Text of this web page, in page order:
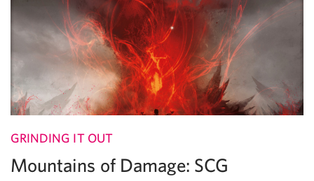
GRINDING IT OUT
Mountains of Damage: SCG